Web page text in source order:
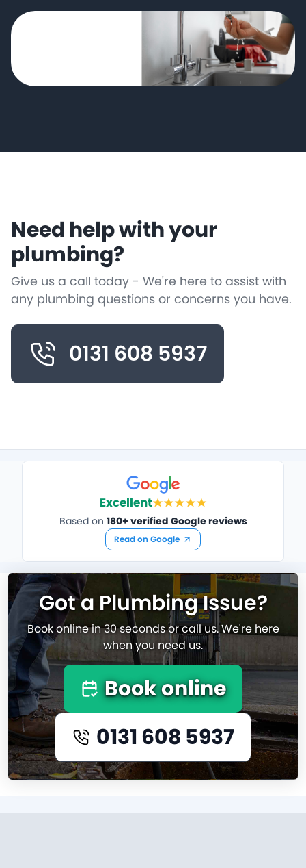
Need help with your
plumbing?
Give us a call today - We're here to assist with
any plumbing questions or concerns you have.
0131 608 5937
Excellent
Based on 180+ verified Google reviews
Read on Google
Got a Plumbing Issue?
Book online in 30 seconds or call us. We're here
when you need us.
Book online
0131 608 5937